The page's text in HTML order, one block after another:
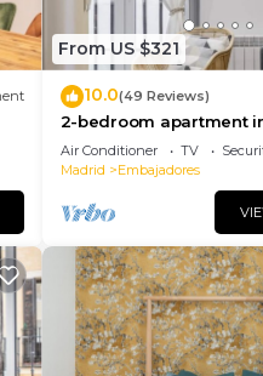
friendly neighborhood,
in
From US $321
10.0(49 Reviews)
2-bedroom apartment
center - Temporary
Air Conditioner TV
Madrid
Embajadores